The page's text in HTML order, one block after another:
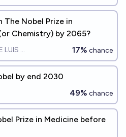
The Nobel Prize in
Chemistry) by 2065?
RICON 17% chance
by end 2030
49% chance
Prize in Medicine before